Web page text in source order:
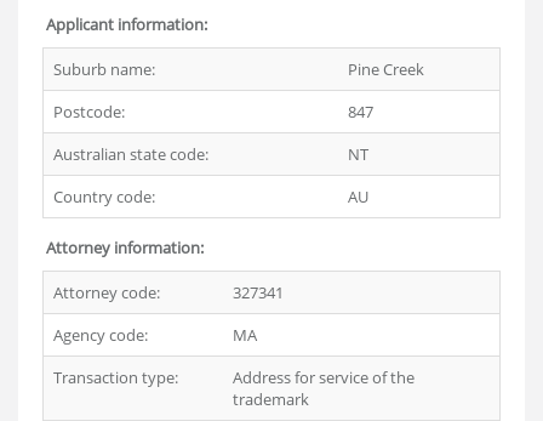
Applicant information:
Suburb name:
Pine Creek
Postcode:
847
Australian state code:
NT
Country code:
AU
Attorney information:
Attorney code:
327341
Agency code:
MA
Transaction type:
Address for service of the
trademark